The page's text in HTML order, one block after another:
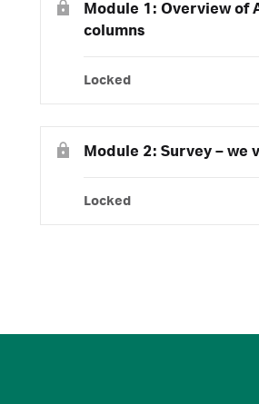
Module 1: Overview
columns
Locked
Module 2: Survey – we
Locked